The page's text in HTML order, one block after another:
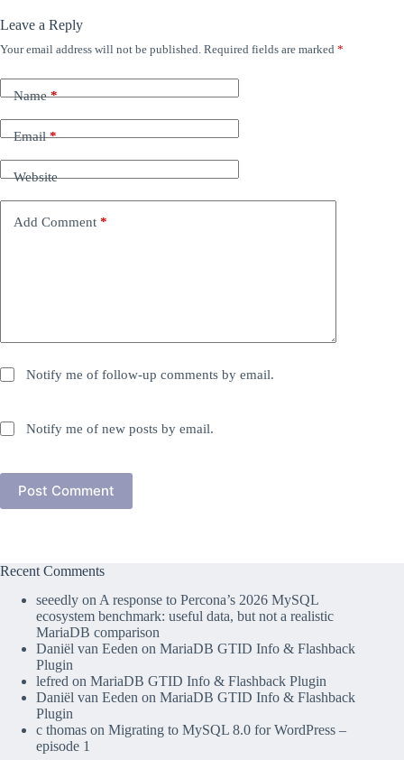
Leave a Reply
Your email address will not be published. Required fields are marked *
Name*
Email*
Website
Add Comment *
Notify me of follow-up comments by email.
Notify me of new posts by email.
Post Comment
Recent Comments
seeedly on A response to Percona’s 2026 MySQL
ecosystem benchmark: useful data, but not a realistic
MariaDB comparison
Daniël van Eeden on MariaDB GTID Info & Flashback
Plugin
lefred on MariaDB GTID Info & Flashback Plugin
Daniël van Eeden on MariaDB GTID Info & Flashback
Plugin
c thomas on Migrating to MySQL 8.0 for WordPress –
episode 1